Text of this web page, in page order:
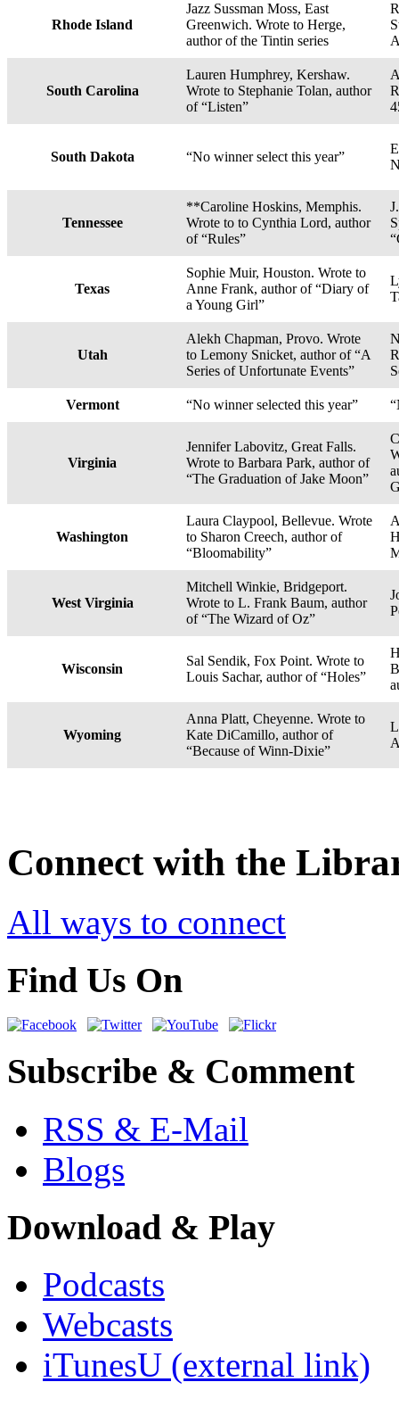
Rhode Island
Jazz Sussman Moss, East
Greenwich. Wrote to Herge,
author of the Tintin series
South Carolina
Lauren Humphrey, Kershaw.
Wrote to Stephanie Tolan, author
of “Listen”
South Dakota “No winner select this year”
Tennessee
**Caroline Hoskins, Memphis.
Wrote to to Cynthia Lord, author
of “Rules”
Texas
Sophie Muir, Houston. Wrote to
Anne Frank, author of “Diary of
a Young Girl”
Utah
Alekh Chapman, Provo. Wrote
to Lemony Snicket, author of “A
Series of Unfortunate Events”
Vermont “No winner selected this year”
Virginia
Jennifer Labovitz, Great Falls.
Wrote to Barbara Park, author of
“The Graduation of Jake Moon”
Washington
Laura Claypool, Bellevue. Wrote
to Sharon Creech, author of
“Bloomability”
West Virginia
Mitchell Winkie, Bridgeport.
Wrote to L. Frank Baum, author
of “The Wizard of Oz”
Wisconsin
Sal Sendik, Fox Point. Wrote to
Louis Sachar, author of “Holes”
Wyoming
Anna Platt, Cheyenne. Wrote to
Kate DiCamillo, author of
“Because of Winn-Dixie”
Connect with the
All ways to connect
Find Us On
Subscribe & Comment
RSS & E-Mail
Blogs
Download & Play
Podcasts
Webcasts
iTunesU (external link)